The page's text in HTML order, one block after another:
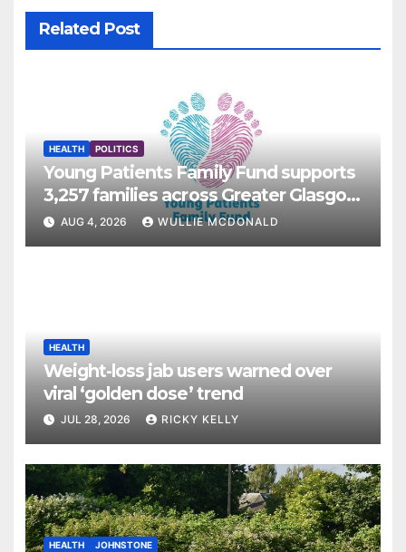
Related Post
HEALTH POLITICS
Young Patients Family Fund supports
3,257 families across Greater Glasgow
and Clyde
AUG 4, 2026 WULLIE MCDONALD
HEALTH
Weight-loss jab users warned over
viral ‘golden dose’ trend
JUL 28, 2026 RICKY KELLY
HEALTH JOHNSTONE